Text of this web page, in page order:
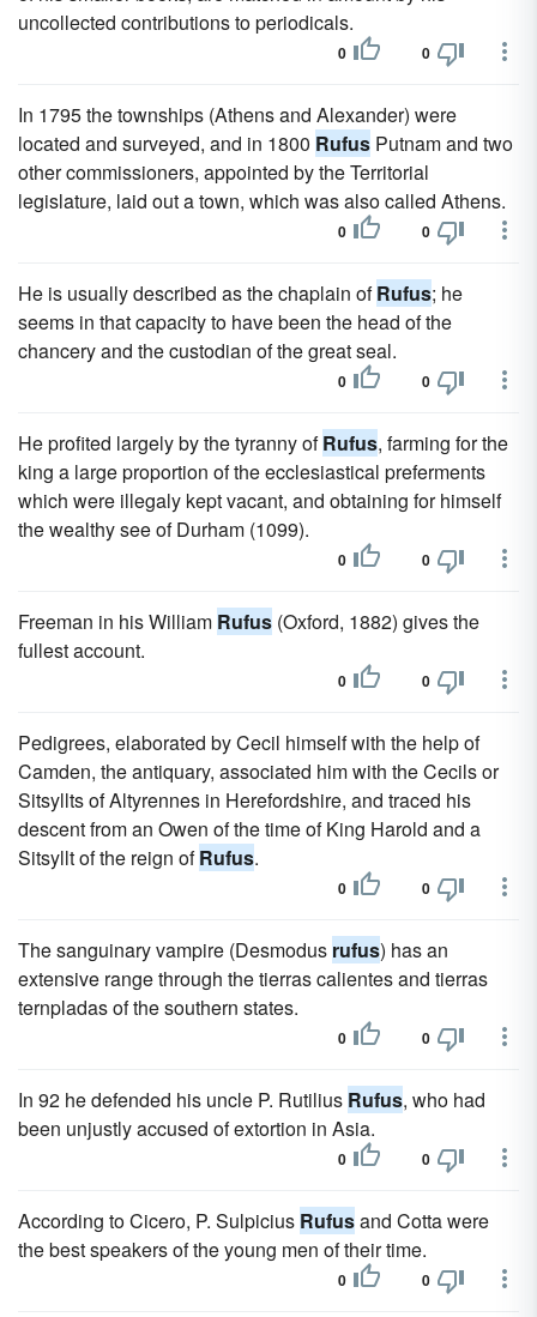
uncollected contributions to periodicals.
0 0
In 1795 the townships (Athens and Alexander) were
located and surveyed, and in 1800 Rufus Putnam and two
other commissioners, appointed by the Territorial
legislature, laid out a town, which was also called Athens.
0 0
He is usually described as the chaplain ofRufus; he
seems in that capacity to have been the head of the
chancery and the custodian of the great seal.
0 0
He profited largely by the tyranny ofRufus, farming for the
king a large proportion of the ecclesiastical preferments
which were illegaly kept vacant, and obtaining for himself
the wealthy see of Durham (1099).
0 0
Freeman in his William Rufus (Oxford, 1882) gives the
fullest account.
0 0
Pedigrees, elaborated by Cecil himself with the help of
Camden, the antiquary, associated him with the Cecils or
Sitsyllts of Altyrennes in Herefordshire, and traced his
descent from an Owen of the time of King Harold and a
Sitsyllt of the reign ofRufus.
0 0
The sanguinary vampire (Desmodus rufus) has an
extensive range through the tierras calientes and tierras
ternpladas of the southern states.
0 0
In 92 he defended his uncle P. Rutilius Rufus, who had
been unjustly accused of extortion in Asia.
0 0
According to Cicero, P. Sulpicius Rufusand Cotta were
the best speakers of the young men of their time.
0 0